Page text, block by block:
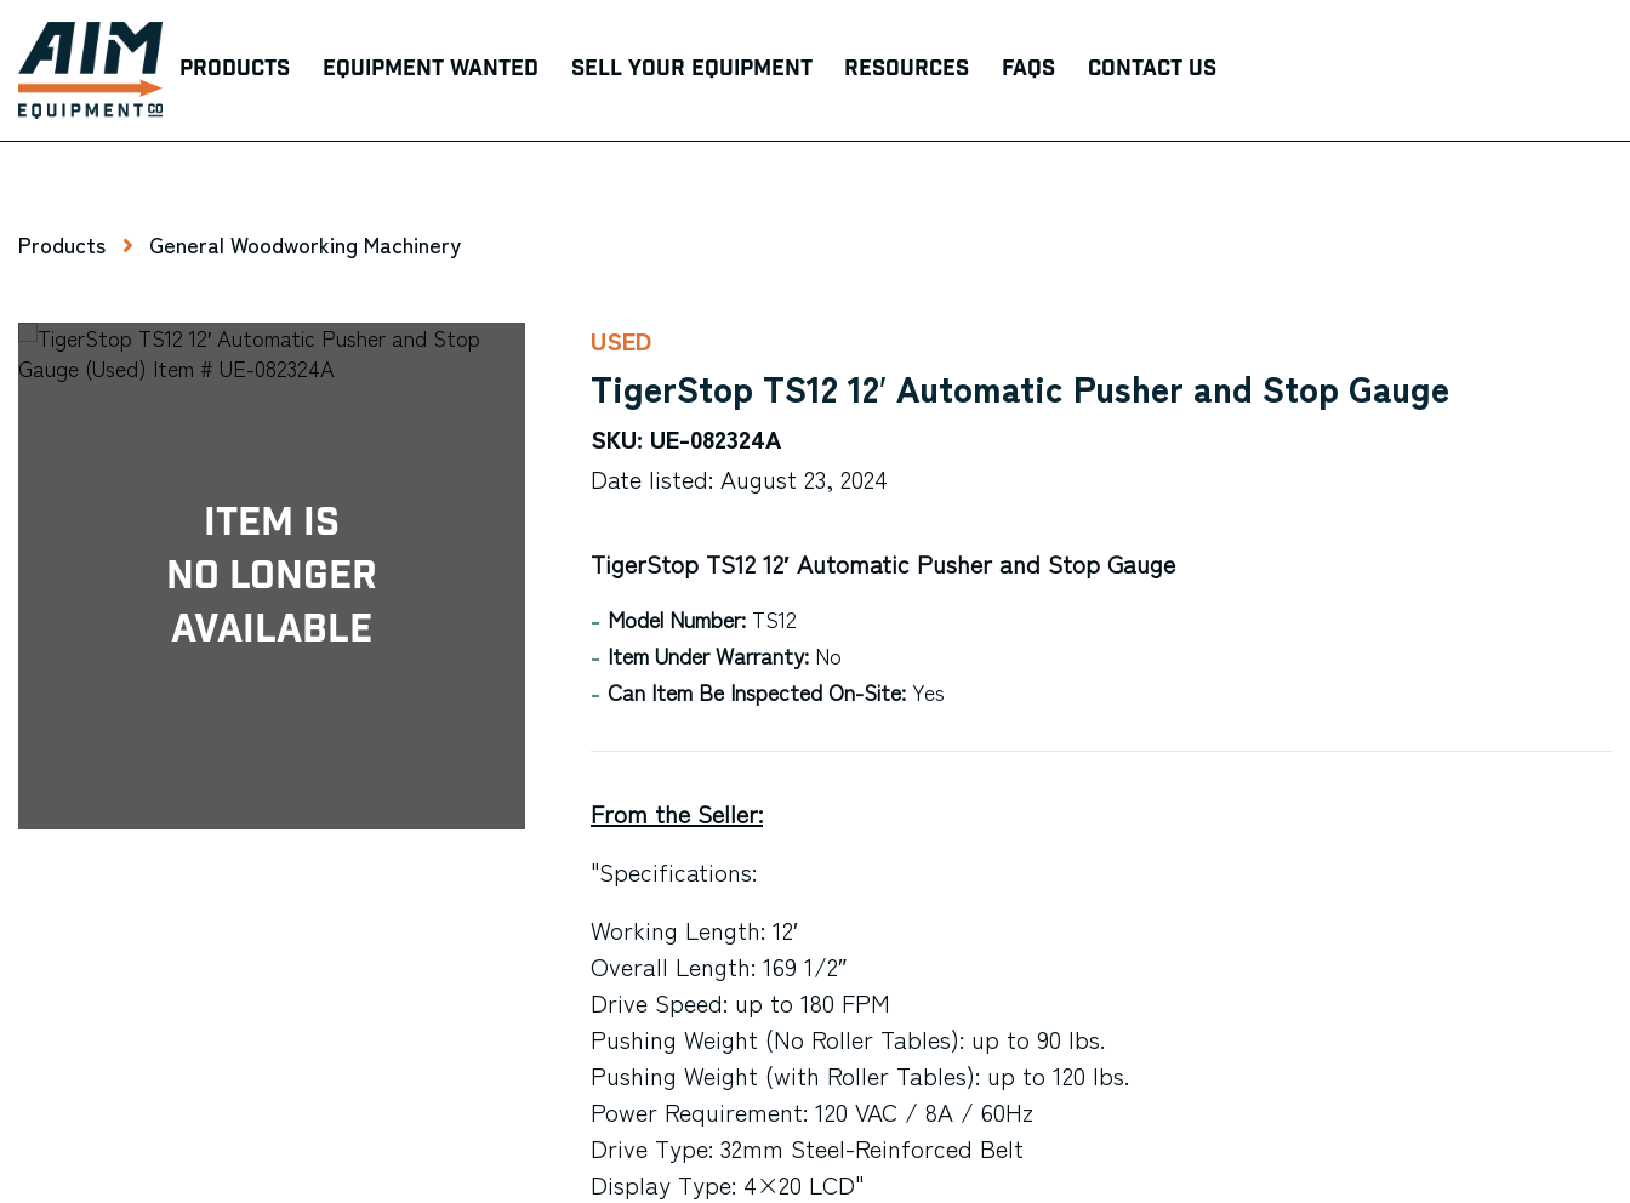
Products Equipment Wanted Sell Your Equipment Resources FAQs Contact Us
Products General Woodworking Machinery
Item Is
No Longer
Available
USED
TigerStop TS12 12′ Automatic Pusher and Stop Gauge
SKU: UE-082324A
Date listed: August 23, 2024
TigerStop TS12 12′ Automatic Pusher and Stop Gauge
Model Number:TS12
Item Under Warranty:No
Can Item Be Inspected On-Site:Yes
From the Seller:
"Specifications:
Working Length: 12′
Overall Length: 169 1/2″
Drive Speed: up to 180 FPM
Pushing Weight (No Roller Tables): up to 90 lbs.
Pushing Weight (with Roller Tables): up to 120 lbs.
Power Requirement: 120 VAC / 8A / 60Hz
Drive Type: 32mm Steel-Reinforced Belt
Display Type: 4×20 LCD"